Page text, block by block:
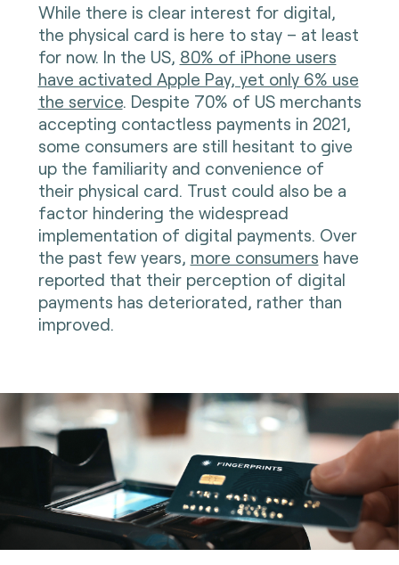
While there is clear interest for digital,
the physical card is here to stay – at least
for now. In the US, 80% of iPhone users
have activated Apple Pay, yet only 6% use
the service. Despite 70% of US merchants
accepting contactless payments in 2021,
some consumers are still hesitant to give
up the familiarity and convenience of
their physical card. Trust could also be a
factor hindering the widespread
implementation of digital payments. Over
the past few years, more consumers have
reported that their perception of digital
payments has deteriorated, rather than
improved.